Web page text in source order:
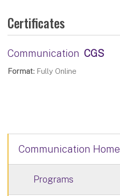
Certificates
Communication CGS
Format: Fully Online
Communication Home
Programs